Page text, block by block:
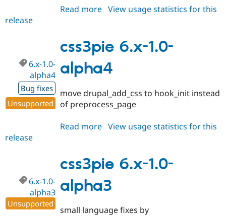
Read more about
1.0-
alpha5
View usage statistics for this
release
css3pie 6.x-1.0-
alpha4
6.x-1.0-
alpha4
Bug fixes
Unsupported
move drupal_add_css to hook_init instead
of preprocess_page
Read more about
1.0-
alpha4
View usage statistics for this
release
css3pie 6.x-1.0-
alpha3
6.x-1.0-
alpha3
Unsupported
small language fixes by